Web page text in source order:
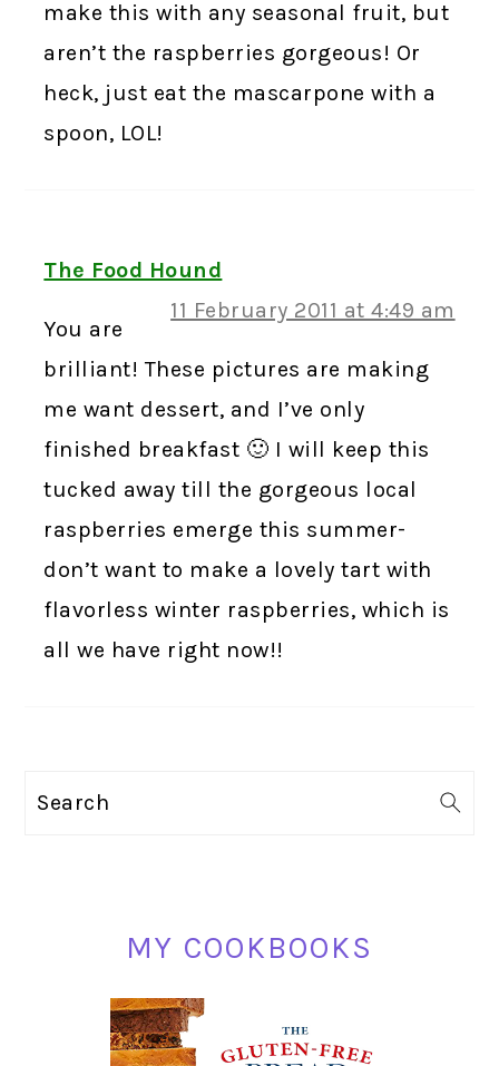
make this with any seasonal fruit, but
aren’t the raspberries gorgeous! Or
heck, just eat the mascarpone with a
spoon, LOL!
The Food Hound
11 February 2011 at 4:49 am
You are
brilliant! These pictures are making
me want dessert, and I’ve only
finished breakfast 🙂 I will keep this
tucked away till the gorgeous local
raspberries emerge this summer-
don’t want to make a lovely tart with
flavorless winter raspberries, which is
all we have right now!!
Search
MY COOKBOOKS